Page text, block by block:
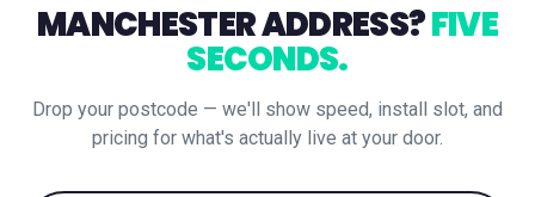
MANCHESTERADDRESS?FIVE
SECONDS.
Drop your postcode — we'll show speed, install slot, and
pricing for what's actually live at your door.